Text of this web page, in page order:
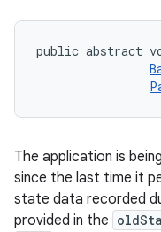
public abstract
The application is
since the last time it
state data recorded
provided in the